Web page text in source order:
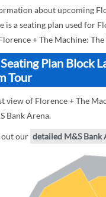
about upcoming
is a seating plan used for
+ The Machine:
Plan Block
Tour
view of Florence + The
Bank Arena.
out our detailed M&S Bank